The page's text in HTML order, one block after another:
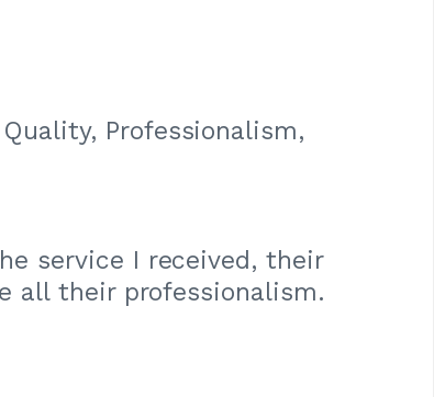
Professionalism,
service I received, their
all their professionalism.